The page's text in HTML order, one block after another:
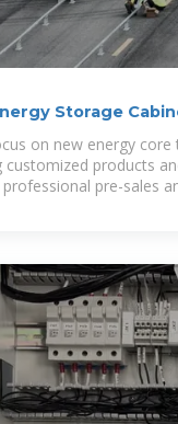
Storage
on new energy
customized products
pre-sales